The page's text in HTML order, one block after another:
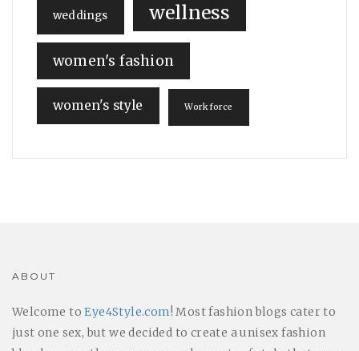
weddings wellness
women's fashion
women's style Workforce
ABOUT
Welcome toEye4Style.com! Most fashion blogs cater to
just one sex, but we decided to create a unisex fashion